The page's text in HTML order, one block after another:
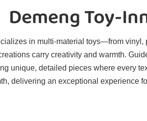
Demeng Toy-
in multi-material toys—from
carry creativity and warmth.
unique, detailed pieces where every
delivering an exceptional experience